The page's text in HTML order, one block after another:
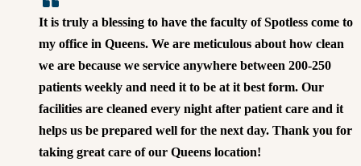
It is truly a blessing to have the faculty of Spotless come to
my office in Queens. We are meticulous about how clean
we are because we service anywhere between 200-250
patients weekly and need it to be at it best form. Our
facilities are cleaned every night after patient care and it
helps us be prepared well for the next day. Thank you for
taking great care of our Queens location!